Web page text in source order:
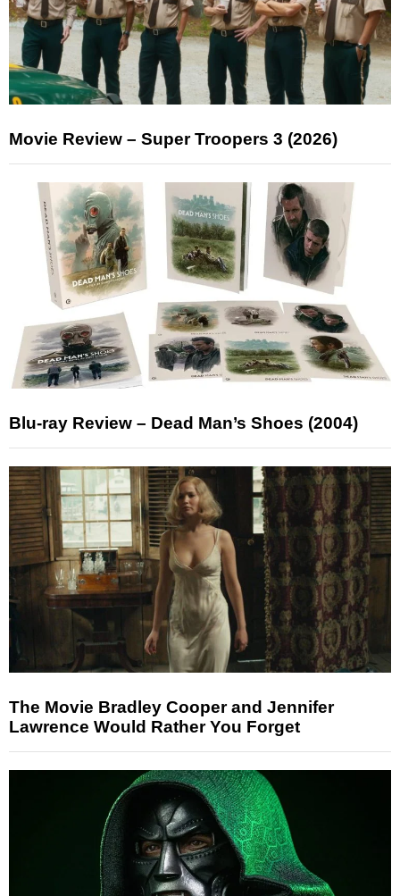
Movie Review – Super Troopers 3 (2026)
Blu-ray Review – Dead Man’s Shoes (2004)
The Movie Bradley Cooper and Jennifer
Lawrence Would Rather You Forget